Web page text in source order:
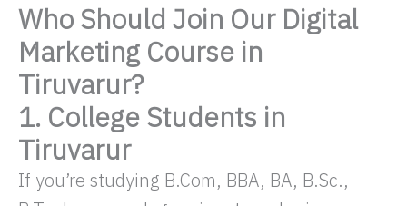
Who Should Join Our Digital
Marketing Course in
Tiruvarur?
1. College Students in
Tiruvarur
If you’re studying B.Com, BBA, BA, B.Sc.,